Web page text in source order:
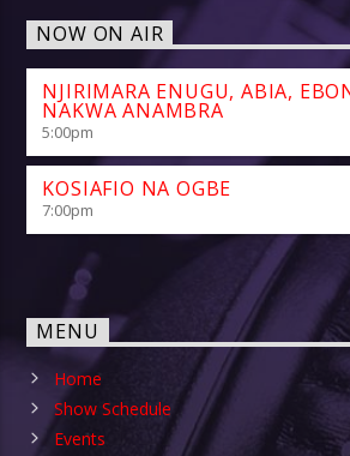
NOW ON AIR
NJIRIMARA ENUGU, ABIA,
NAKWA ANAMBRA
5:00pm
KOSIAFIO NA OGBE
7:00pm
MENU
Home
Show Schedule
Events